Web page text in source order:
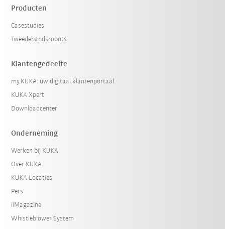
Producten
Casestudies
Tweedehandsrobots
Klantengedeelte
my.KUKA: uw digitaal klantenportaal
KUKA Xpert
Downloadcenter
Onderneming
Werken bij KUKA
Over KUKA
KUKA Locaties
Pers
iiMagazine
Whistleblower System